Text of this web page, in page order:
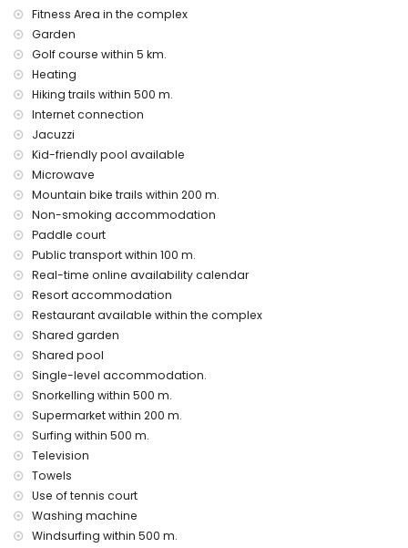
Private facilities and services included in the rental price
internet (WiFi)
vacuum cleaner and iron and ironing board
24 hours emergency service
air heating
Communal facilities and services included in the rental
price
outdoor jacuzzi
Private facilities and services at extra charge
airport service
Communal facilities / services at extra charge
fitness area, tennis court and paddle court
Entertainment and leisure activities for your holidays in San
bar (within 500 metres of the house)
promenade (within 1000 metres of the house)
water park (Agua Vera) (within 10 kilometres of the house)
Sights and culture in San Juan de los Terreros, Andalusia
ruin (within 1000 metres from the accommodation)
castle (Castle San Juan de los Terreros), monument (La
Geoda) and historic place (within 5 kilometres from the
accommodation)
museum (Aguilas), church (Aguilas) and architectural
building (within 25 kilometres from the accommodation)
Fitness Area in the complex
Garden
Golf course within 5 km.
Heating
Hiking trails within 500 m.
Internet connection
Jacuzzi
Kid-friendly pool available
Microwave
Mountain bike trails within 200 m.
Non-smoking accommodation
Paddle court
Public transport within 100 m.
Real-time online availability calendar
Resort accommodation
Restaurant available within the complex
Shared garden
Shared pool
Single-level accommodation.
Snorkelling within 500 m.
Supermarket within 200 m.
Surfing within 500 m.
Television
Towels
Use of tennis court
Washing machine
Windsurfing within 500 m.